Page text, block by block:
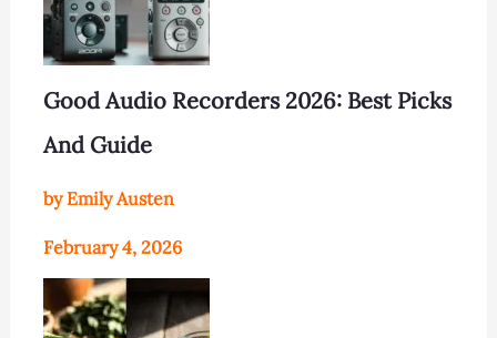
Good Audio Recorders 2026: Best Picks
And Guide
by Emily Austen
February 4, 2026